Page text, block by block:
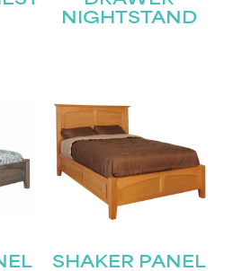
NIGHTSTAND
SHAKER PANEL
list for the latest news!